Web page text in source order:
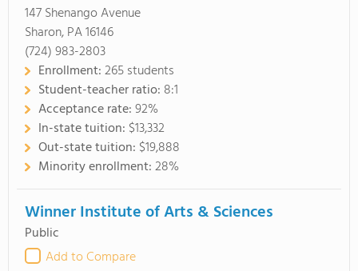
147 Shenango Avenue
Sharon, PA 16146
(724) 983-2803
Enrollment:265 students
Student-teacher ratio: 8:1
Acceptance rate:92%
In-state tuition: $13,332
Out-state tuition: $19,888
Minority enrollment:28%
Winner Institute of Arts & Sciences
Public
Add to Compare